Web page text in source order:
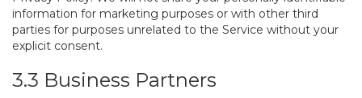
information for marketing purposes or with other third
parties for purposes unrelated to the Service without your
explicit consent.
3.3 Business Partners